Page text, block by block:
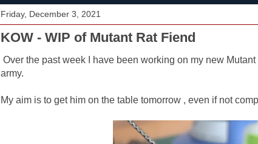
Friday, December 3, 2021
KOW - WIP of Mutant Rat Fiend
Over the past week I have been working on my new
army.
My aim is to get him on the table tomorrow , even if not